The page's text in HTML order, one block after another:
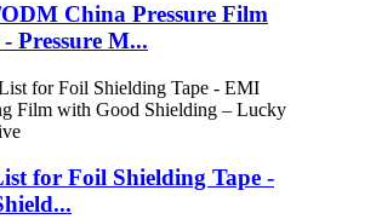
China Pressure Film
Pressure M...
for Foil Shielding Tape -